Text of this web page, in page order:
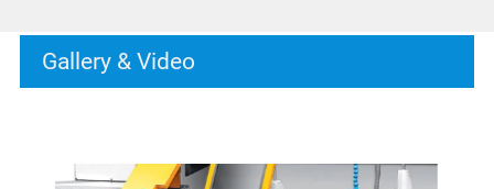
Gallery & Video